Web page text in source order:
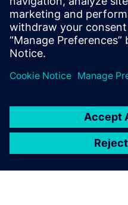
transition directly from
duplication or rework.
Jaga